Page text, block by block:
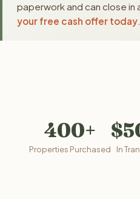
paperwork and can close in
your free cash offer today
400+
Properties Purchased In